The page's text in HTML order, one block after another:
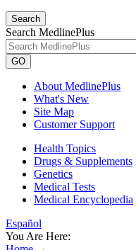
Search
Search MedlinePlus
GO
About MedlinePlus
What's New
Site Map
Customer Support
Health Topics
Drugs & Supplements
Genetics
Medical Tests
Medical Encyclopedia
Español
You Are Here: